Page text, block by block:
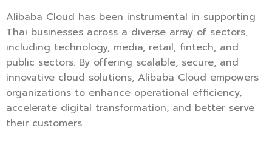
Alibaba Cloud has been instrumental in supporting
Thai businesses across a diverse array of sectors,
including technology, media, retail, fintech, and
public sectors. By offering scalable, secure, and
innovative cloud solutions, Alibaba Cloud empowers
organizations to enhance operational efficiency,
accelerate digital transformation, and better serve
their customers.